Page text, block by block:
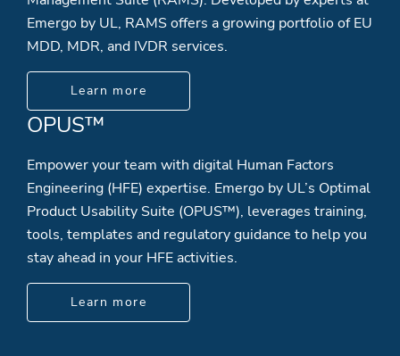
Emergo by UL, RAMS offers a growing portfolio of EU
MDD, MDR, and IVDR services.
Learn more
OPUS™
Empower your team with digital Human Factors
Engineering (HFE) expertise. Emergo by UL’s Optimal
Product Usability Suite (OPUS™), leverages training,
tools, templates and regulatory guidance to help you
stay ahead in your HFE activities.
Learn more